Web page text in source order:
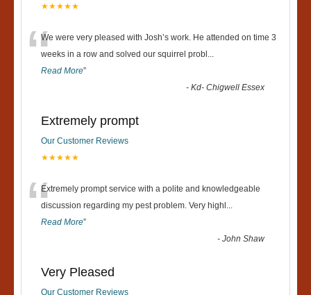
★★★★★
“We were very pleased with Josh’s work. He attended on time 3
weeks in a row and solved our squirrel probl
Read More”
-Kd- Chigwell Essex
Extremely prompt
Our Customer Reviews
★★★★★
“Extremely prompt service with a polite and knowledgeable
discussion regarding my pest problem. Very highl
Read More”
-John Shaw
Very Pleased
Our Customer Reviews